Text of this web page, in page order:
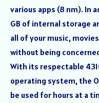
various apps (8 nm). In
GB of internal storage
all of your music,
without being
With its respectable
operating system, the
be used for hours at a